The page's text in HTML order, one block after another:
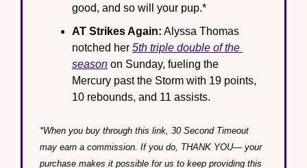
good, and so will your pup.*
AT Strikes Again: Alyssa Thomas
notched her 5th triple double of the
season on Sunday, fueling the
Mercury past the Storm with 19 points,
10 rebounds, and 11 assists.
*When you buy through this link, 30 Second Timeout
may earn a commission. If you do, THANK YOU— your
purchase makes it possible for us to keep providing this